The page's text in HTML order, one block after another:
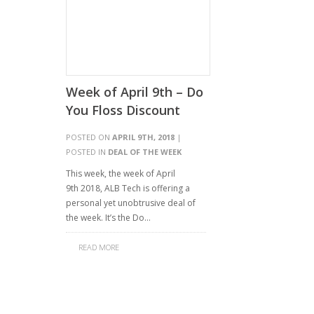
Week of April 9th – Do
You Floss Discount
POSTED ON APRIL 9TH, 2018 |
POSTED IN DEAL OF THE WEEK
This week, the week of April
9th 2018, ALB Tech is offering a
personal yet unobtrusive deal of
the week. It’s the Do…
READ MORE